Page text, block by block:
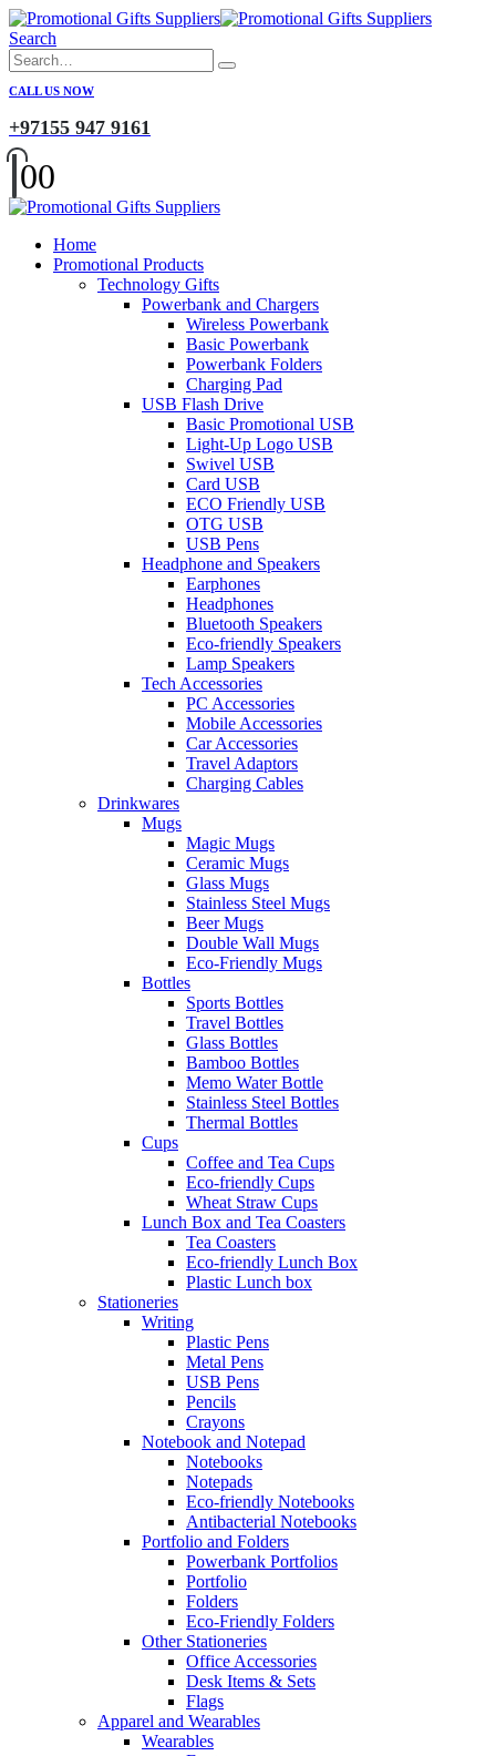
Search
CALL US NOW
+97155 947 9161
00
Home
Promotional Products
Technology Gifts
Powerbank and Chargers
Wireless Powerbank
Basic Powerbank
Powerbank Folders
Charging Pad
USB Flash Drive
Basic Promotional USB
Light-Up Logo USB
Swivel USB
Card USB
ECO Friendly USB
OTG USB
USB Pens
Headphone and Speakers
Earphones
Headphones
Bluetooth Speakers
Eco-friendly Speakers
Lamp Speakers
Tech Accessories
PC Accessories
Mobile Accessories
Car Accessories
Travel Adaptors
Charging Cables
Drinkwares
Mugs
Magic Mugs
Ceramic Mugs
Glass Mugs
Stainless Steel Mugs
Beer Mugs
Double Wall Mugs
Eco-Friendly Mugs
Bottles
Sports Bottles
Travel Bottles
Glass Bottles
Bamboo Bottles
Memo Water Bottle
Stainless Steel Bottles
Thermal Bottles
Cups
Coffee and Tea Cups
Eco-friendly Cups
Wheat Straw Cups
Lunch Box and Tea Coasters
Tea Coasters
Eco-friendly Lunch Box
Plastic Lunch box
Stationeries
Writing
Plastic Pens
Metal Pens
USB Pens
Pencils
Crayons
Notebook and Notepad
Notebooks
Notepads
Eco-friendly Notebooks
Antibacterial Notebooks
Portfolio and Folders
Powerbank Portfolios
Portfolio
Folders
Eco-Friendly Folders
Other Stationeries
Office Accessories
Desk Items & Sets
Flags
Apparel and Wearables
Wearables